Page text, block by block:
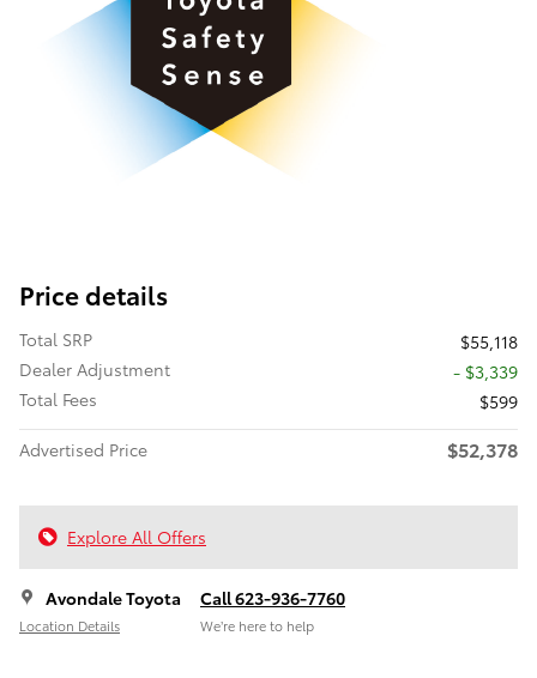
Price details
Total SRP
$55,118
Dealer Adjustment
- $3,339
Total Fees
$599
Advertised Price
$52,378
Explore All Offers
Avondale Toyota
Location Details
Call 623-936-7760
We’re here to help